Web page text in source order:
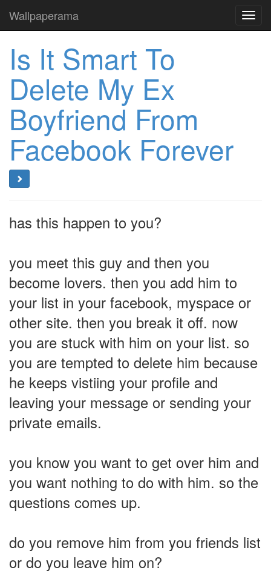
Wallpaperama
Is It Smart To
Delete My Ex
Boyfriend From
Facebook Forever
has this happen to you?
you meet this guy and then you
become lovers. then you add him to
your list in your facebook, myspace or
other site. then you break it off. now
you are stuck with him on your list. so
you are tempted to delete him because
he keeps vistiing your profile and
leaving your message or sending your
private emails.
you know you want to get over him and
you want nothing to do with him. so the
questions comes up.
do you remove him from you friends list
or do you leave him on?